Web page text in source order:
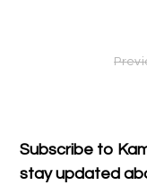
Subscribe to
stay updated